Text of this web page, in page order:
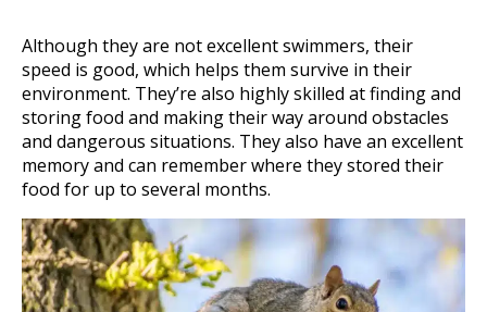
Although they are not excellent swimmers, their
speed is good, which helps them survive in their
environment. They’re also highly skilled at finding and
storing food and making their way around obstacles
and dangerous situations. They also have an excellent
memory and can remember where they stored their
food for up to several months.